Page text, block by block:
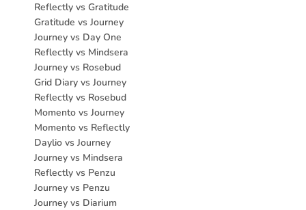
Reflectly vs Gratitude
Gratitude vs Journey
Journey vs Day One
Reflectly vs Mindsera
Journey vs Rosebud
Grid Diary vs Journey
Reflectly vs Rosebud
Momento vs Journey
Momento vs Reflectly
Daylio vs Journey
Journey vs Mindsera
Reflectly vs Penzu
Journey vs Penzu
Journey vs Diarium